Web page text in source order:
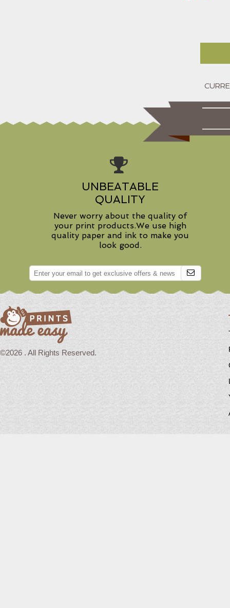
UNBEATABLE
QUALITY
Never worry about the quality of
your print products.We use high
quality paper and ink to make you
look good.
©2026 . All Rights Reserved.